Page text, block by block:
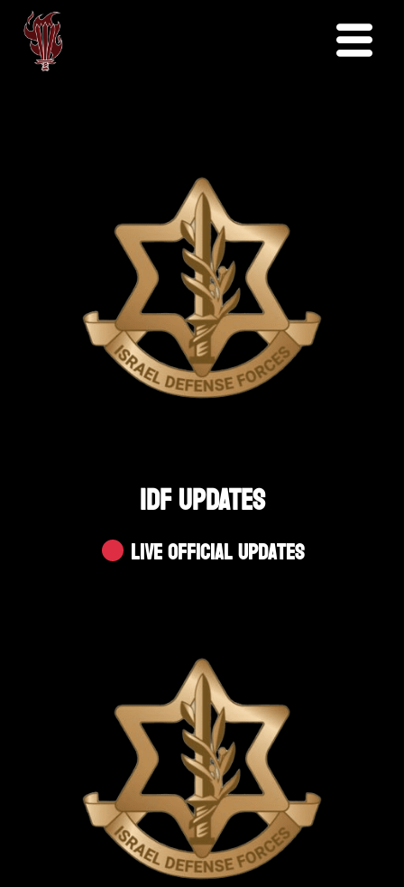
IDF UPDATES
Live Official Updates